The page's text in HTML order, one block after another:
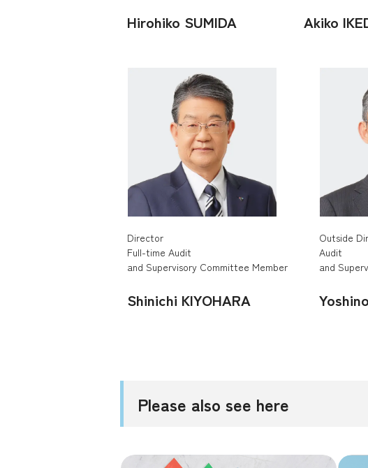
Hirohiko SUMIDA Akiko
Director
Full-time Audit
and Supervisory Committee Member
Shinichi KIYOHARA
Outside
Audit
and
Please also see here